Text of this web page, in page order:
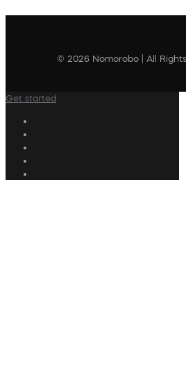
© 2026 Nomorobo | All
Get started